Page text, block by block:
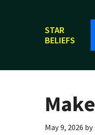
STAR
BELIEFS
May 9, 2026 by